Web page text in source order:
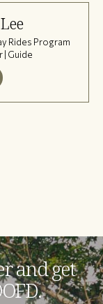
Rides Program
Guide
and get